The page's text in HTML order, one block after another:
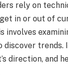
rely on
in or out of
involves
trends.
direction, and